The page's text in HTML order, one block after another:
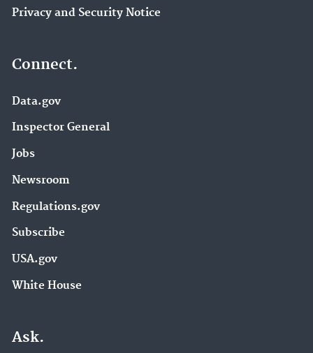
Privacy and Security Notice
Connect.
Data.gov
Inspector General
Jobs
Newsroom
Regulations.gov
Subscribe
USA.gov
White House
Ask.